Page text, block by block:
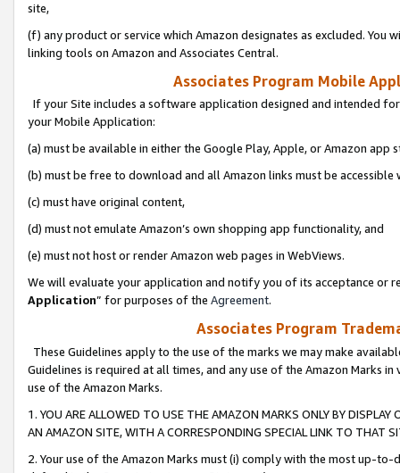
site,
(f) any product or service which Amazon designates as excluded. You
linking tools on Amazon and Associates Central.
Associates Program Mobile
If your Site includes a software application designed and intended
your Mobile Application:
(a) must be available in either the Google Play, Apple, or Amazon app
(b) must be free to download and all Amazon links must be
(c) must have original content,
(d) must not emulate Amazon’s own shopping app functionality, and
(e) must not host or render Amazon web pages in WebViews.
We will evaluate your application and notify you of its acceptance or
Application” for purposes of the Agreement.
Associates Program
These Guidelines apply to the use of the marks we may make
Guidelines is required at all times, and any use of the Amazon Marks
use of the Amazon Marks.
1. YOU ARE ALLOWED TO USE THE AMAZON MARKS ONLY BY
AN AMAZON SITE, WITH A CORRESPONDING SPECIAL LINK TO THAT
2. Your use of the Amazon Marks must (i) comply with the most up-